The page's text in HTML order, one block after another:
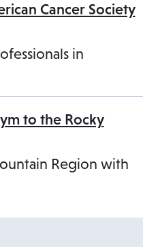
Cancer Society
in
to the Rocky
Region with